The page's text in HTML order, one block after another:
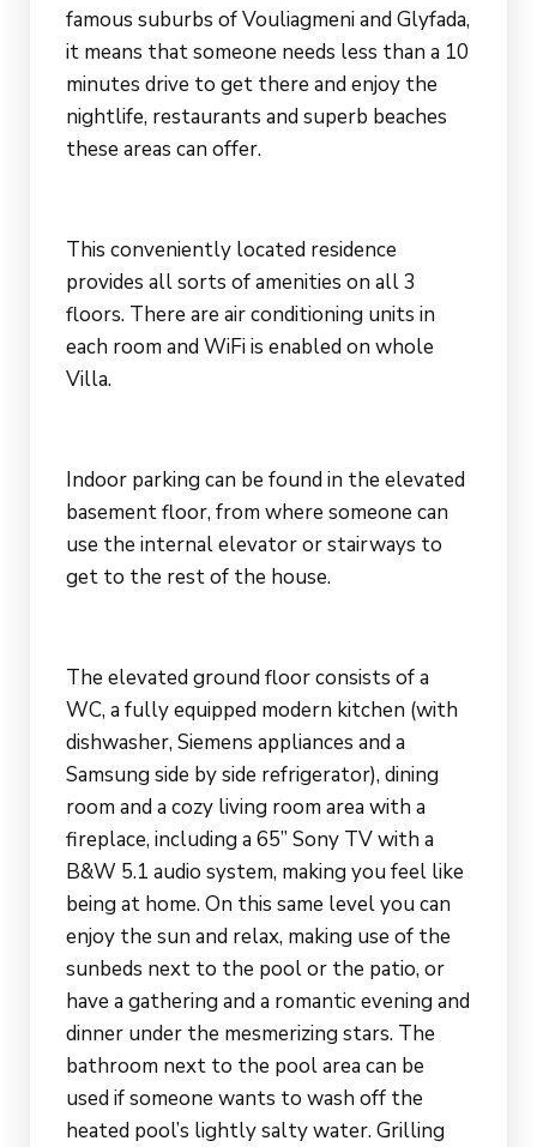
famous suburbs of Vouliagmeni and Glyfada,
it means that someone needs less than a 10
minutes drive to get there and enjoy the
nightlife, restaurants and superb beaches
these areas can offer.
This conveniently located residence
provides all sorts of amenities on all 3
floors. There are air conditioning units in
each room and WiFi is enabled on whole
Villa.
Indoor parking can be found in the elevated
basement floor, from where someone can
use the internal elevator or stairways to
get to the rest of the house.
The elevated ground floor consists of a
WC, a fully equipped modern kitchen (with
dishwasher, Siemens appliances and a
Samsung side by side refrigerator), dining
room and a cozy living room area with a
fireplace, including a 65” Sony TV with a
B&W 5.1 audio system, making you feel like
being at home. On this same level you can
enjoy the sun and relax, making use of the
sunbeds next to the pool or the patio, or
have a gathering and a romantic evening and
dinner under the mesmerizing stars. The
bathroom next to the pool area can be
used if someone wants to wash off the
heated pool’s lightly salty water. Grilling